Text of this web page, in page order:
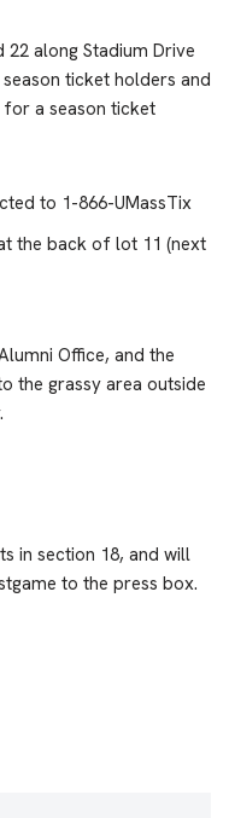
along Stadium Drive
ticket holders and
a season ticket
to 1-866-UMassTix
the back of lot 11 (next
Office, and the
the grassy area outside
in section 18, and will
to the press box.